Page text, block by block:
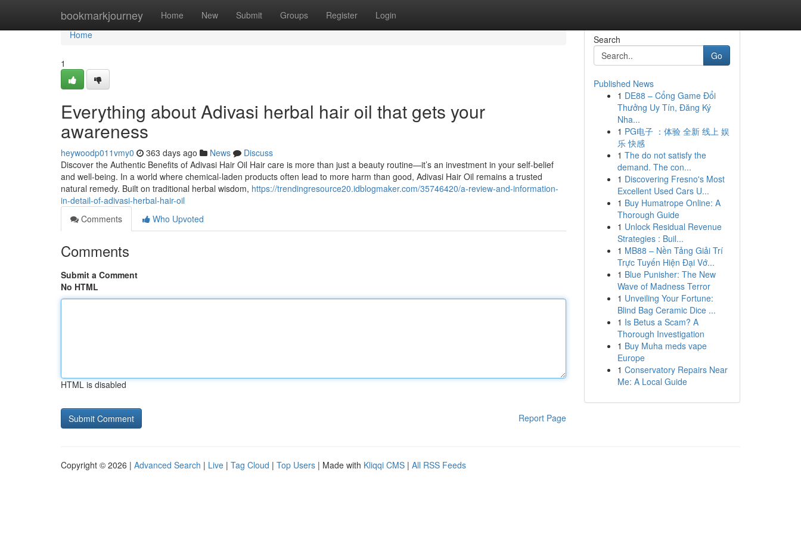
bookmarkjourney Home New Submit Groups Register Login
Home
Home
1
Everything about Adivasi herbal hair oil that gets your
awareness
heywoodp011vmy0 363 days ago News
Discuss
Discover the Authentic Benefits of Adivasi Hair Oil Hair care is more than just a beauty routine—it’s an investment in your self-belief
and well-being. In a world where chemical-laden products often lead to more harm than good, Adivasi Hair Oil remains a trusted
natural remedy. Built on traditional herbal wisdom, https://trendingresource20.idblogmaker.com/35746420/a-review-and-information-
in-detail-of-adivasi-herbal-hair-oil
Comments
Who Upvoted
Comments
Submit a Comment
No HTML
HTML is disabled
Report Page
Search
Go
Published News
1 DE88 – Cổng Game Đổi
Thưởng Uy Tín, Đăng Ký
Nha...
1 PG电子 ：体验 全新 线上 娱
乐 快感
1 The do not satisfy the
demand. The con...
1 Discovering Fresno's Most
Excellent Used Cars U...
1 Buy Humatrope Online: A
Thorough Guide
1 Unlock Residual Revenue
Strategies : Buil...
1 MB88 – Nền Tảng Giải Trí
Trực Tuyến Hiện Đại Vớ...
1 Blue Punisher: The New
Wave of Madness Terror
1 Unveiling Your Fortune:
Blind Bag Ceramic Dice ...
1 Is Betus a Scam? A
Thorough Investigation
1 Buy Muha meds vape
Europe
1 Conservatory Repairs Near
Me: A Local Guide
Copyright © 2026 | Advanced Search | Live | Tag Cloud | Top Users | Made with Kliqqi CMS | All RSS Feeds